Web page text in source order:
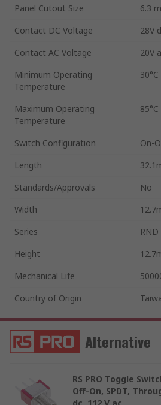
Panel Cutout Size
6.3
Contact DC Voltage
28V
Contact AC Voltage
20V
Minimum Operating
Temperature
30°C
Maximum Operating
Temperature
85°C
Switch Configuration
On-
Length
Standards/Approvals
No
Width
Series
RND
Height
Mechanical Life
Country of Origin
Alternative
RS PRO Toggle
Off-On, SPDT,
dc, 112 V ac